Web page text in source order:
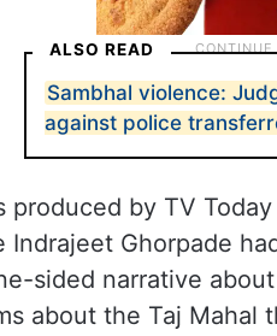
ALSO READ
Sambhal violence:
against police
produced by TV
Indrajeet Ghorpade
sided narrative
about the Taj Mahal